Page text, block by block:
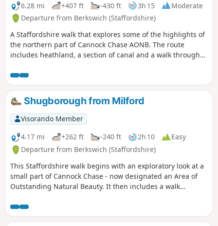
6.28 mi
+407 ft -430 ft 3h 15
Moderate
Departure from Berkswich (Staffordshire)
A Staffordshire walk that explores some of the highlights of
the northern part of Cannock Chase AONB. The route
includes heathland, a section of canal and a walk through
Shugborough from Milford
Visorando Member
4.17 mi
+262 ft -240 ft 2h 10
Easy
Departure from Berkswich (Staffordshire)
This Staffordshire walk begins with an exploratory look at a
small part of Cannock Chase - now designated an Area of
Outstanding Natural Beauty. It then includes a walk
Shugborough Hall before concluding with a look at some of
Britain's canal heritage.